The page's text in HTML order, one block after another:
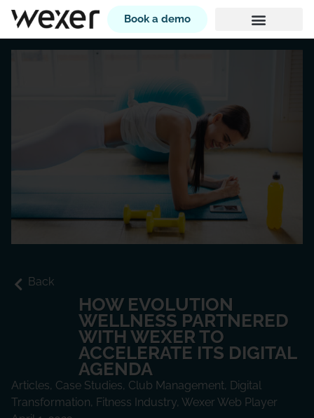
Book a demo
Back
HOW EVOLUTION
WELLNESS PARTNERED
WITH WEXER TO
ACCELERATE ITS DIGITAL
AGENDA
Articles, Case Studies, Club Management, Digital
Transformation, Fitness Industry, Wexer Web Player